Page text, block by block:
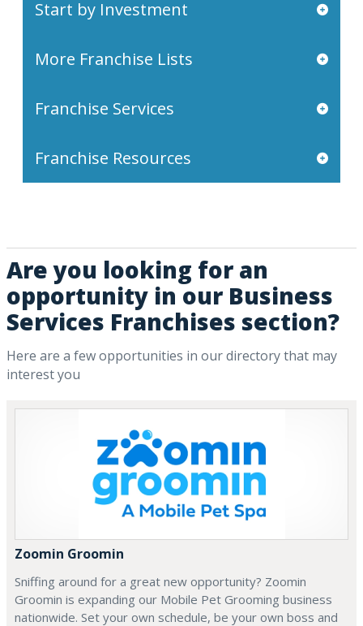
Start by Investment
More Franchise Lists
Franchise Services
Franchise Resources
Are you looking for an
opportunity in our Business
Services Franchises section?
Here are a few opportunities in our directory that may
interest you
Zoomin Groomin
Sniffing around for a great new opportunity? Zoomin
Groomin is expanding our Mobile Pet Grooming business
nationwide. Set your own schedule, be your own boss and